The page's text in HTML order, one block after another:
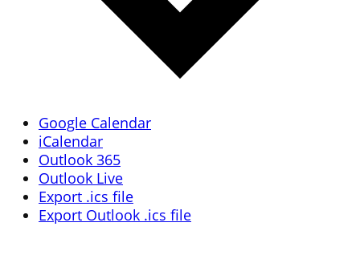
Google Calendar
iCalendar
Outlook 365
Outlook Live
Export .ics file
Export Outlook .ics file